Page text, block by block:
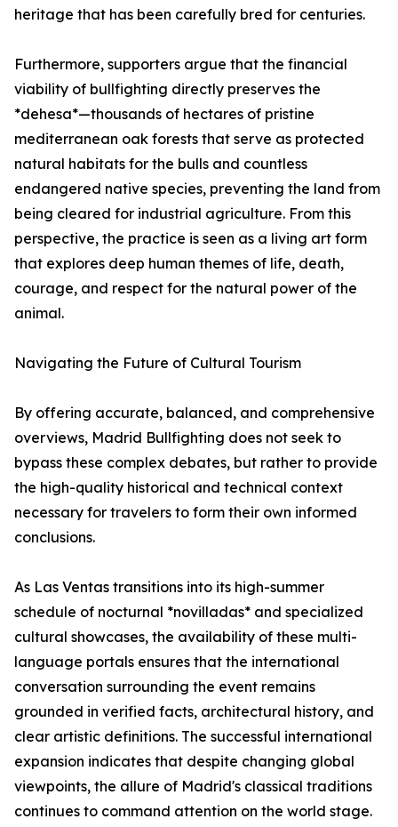
heritage that has been carefully bred for centuries.
Furthermore, supporters argue that the financial
viability of bullfighting directly preserves the
*dehesa*—thousands of hectares of pristine
mediterranean oak forests that serve as protected
natural habitats for the bulls and countless
endangered native species, preventing the land from
being cleared for industrial agriculture. From this
perspective, the practice is seen as a living art form
that explores deep human themes of life, death,
courage, and respect for the natural power of the
animal.
Navigating the Future of Cultural Tourism
By offering accurate, balanced, and comprehensive
overviews, Madrid Bullfighting does not seek to
bypass these complex debates, but rather to provide
the high-quality historical and technical context
necessary for travelers to form their own informed
conclusions.
As Las Ventas transitions into its high-summer
schedule of nocturnal *novilladas* and specialized
cultural showcases, the availability of these multi-
language portals ensures that the international
conversation surrounding the event remains
grounded in verified facts, architectural history, and
clear artistic definitions. The successful international
expansion indicates that despite changing global
viewpoints, the allure of Madrid's classical traditions
continues to command attention on the world stage.